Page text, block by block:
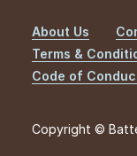
Footer
About Us
Terms &
Code of
Copyright ©